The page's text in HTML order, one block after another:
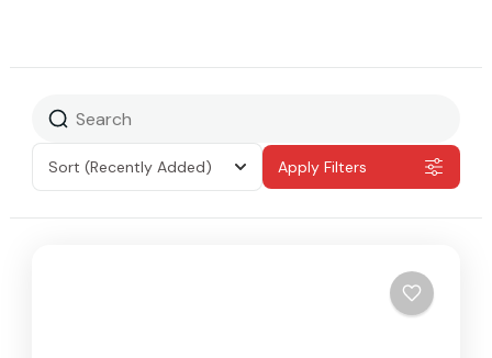
Sort (Recently Added) Apply Filters